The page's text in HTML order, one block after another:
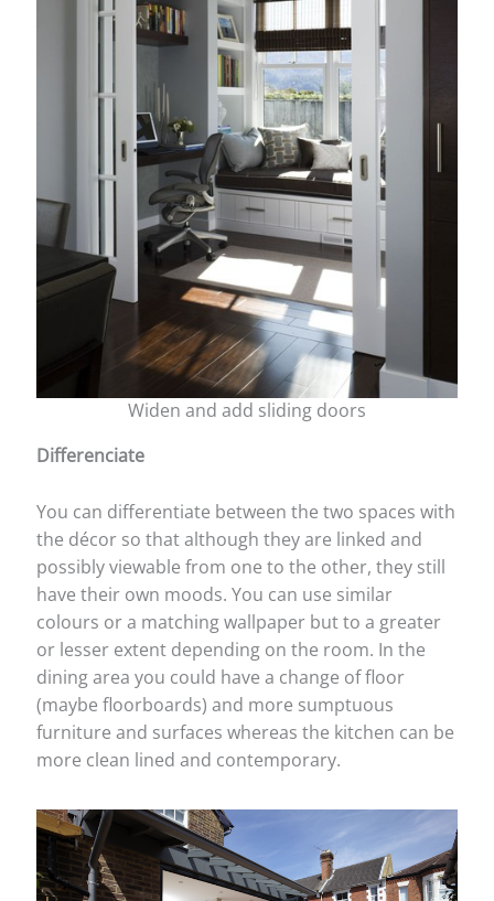
Widen and add sliding doors
Differenciate
You can differentiate between the two spaces with
the décor so that although they are linked and
possibly viewable from one to the other, they still
have their own moods. You can use similar
colours or a matching wallpaper but to a greater
or lesser extent depending on the room. In the
dining area you could have a change of floor
(maybe floorboards) and more sumptuous
furniture and surfaces whereas the kitchen can be
more clean lined and contemporary.